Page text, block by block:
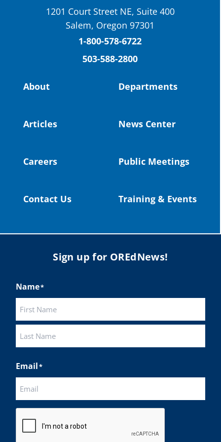
St. Helens High School Students Attend
Columbia County Future Workforce Fair
(Facebook)
Read more:https://tinyurl.com/yvk22kcj
Load More
1201 Court Street NE, Suite 400
Salem, Oregon 97301
1-800-578-6722
503-588-2800
About
Articles
Careers
Contact Us
Departments
News Center
Public Meetings
Training & Events
Sign up for OREdNews!
Name*
Email*